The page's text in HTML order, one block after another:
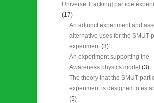
Universe Tracking] particle
(17)
An adjunct experiment and
alternative uses for the SMUT
experiment(3)
An experiment supporting the
Awareness physics model (3)
The theory that the SMUT
experiment is designed to
(5)